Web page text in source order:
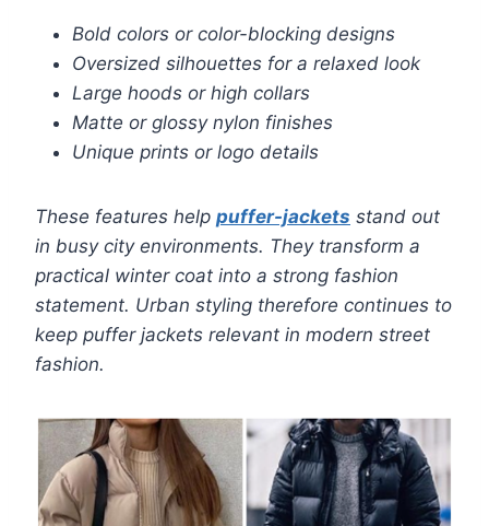
Bold colors or color-blocking designs
Oversized silhouettes for a relaxed look
Large hoods or high collars
Matte or glossy nylon finishes
Unique prints or logo details
These features help puffer-jackets stand out
in busy city environments. They transform a
practical winter coat into a strong fashion
statement. Urban styling therefore continues to
keep puffer jackets relevant in modern street
fashion.